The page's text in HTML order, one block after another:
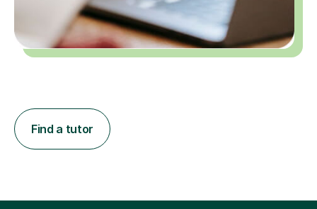
Find a tutor